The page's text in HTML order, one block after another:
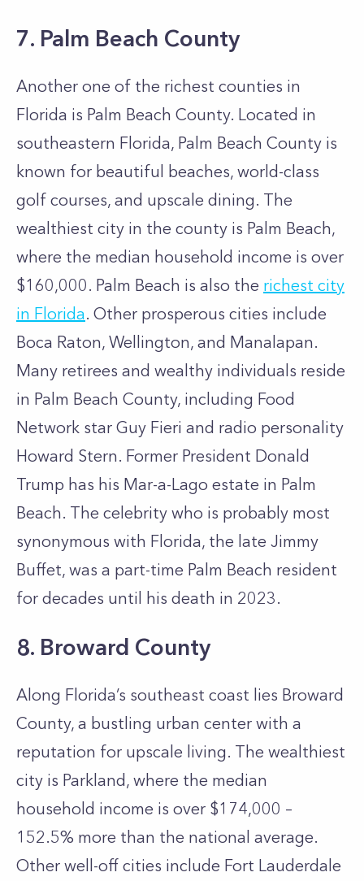
7. Palm Beach County
Another one of the richest counties in
Florida is Palm Beach County. Located in
southeastern Florida, Palm Beach County is
known for beautiful beaches, world-class
golf courses, and upscale dining. The
wealthiest city in the county is Palm Beach,
where the median household income is over
$160,000. Palm Beach is also the richest city
in Florida. Other prosperous cities include
Boca Raton, Wellington, and Manalapan.
Many retirees and wealthy individuals reside
in Palm Beach County, including Food
Network star Guy Fieri and radio personality
Howard Stern. Former President Donald
Trump has his Mar-a-Lago estate in Palm
Beach. The celebrity who is probably most
synonymous with Florida, the late Jimmy
Buffet, was a part-time Palm Beach resident
for decades until his death in 2023.
8. Broward County
Along Florida’s southeast coast lies Broward
County, a bustling urban center with a
reputation for upscale living. The wealthiest
city is Parkland, where the median
household income is over $174,000 –
152.5% more than the national average.
Other well-off cities include Fort Lauderdale